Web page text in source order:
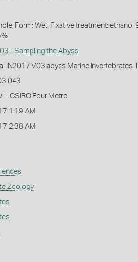
Form: Wet, Fixative treatment: ethanol
- Sampling the Abyss
IN2017 V03 abyss Marine Invertebrates
043
- CSIRO Four Metre
1:19 AM
2:38 AM
Zoology